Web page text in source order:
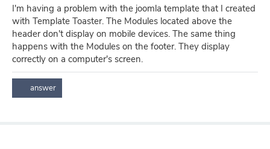
I'm having a problem with the joomla template that I created
with Template Toaster. The Modules located above the
header don't display on mobile devices. The same thing
happens with the Modules on the footer. They display
correctly on a computer's screen.